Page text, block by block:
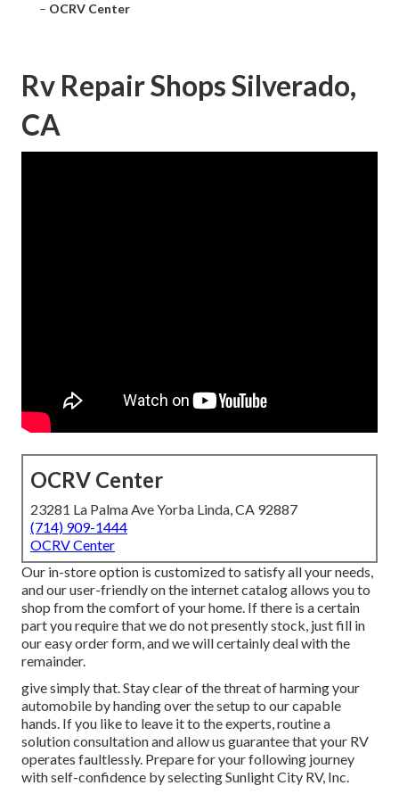
– OCRV Center
Rv Repair Shops Silverado,
CA
OCRV Center
23281 La Palma Ave Yorba Linda, CA 92887
(714) 909-1444
OCRV Center
Our in-store option is customized to satisfy all your needs,
and our user-friendly on the internet catalog allows you to
shop from the comfort of your home. If there is a certain
part you require that we do not presently stock, just fill in
our easy order form, and we will certainly deal with the
remainder.
give simply that. Stay clear of the threat of harming your
automobile by handing over the setup to our capable
hands. If you like to leave it to the experts, routine a
solution consultation and allow us guarantee that your RV
operates faultlessly. Prepare for your following journey
with self-confidence by selecting Sunlight City RV, Inc.